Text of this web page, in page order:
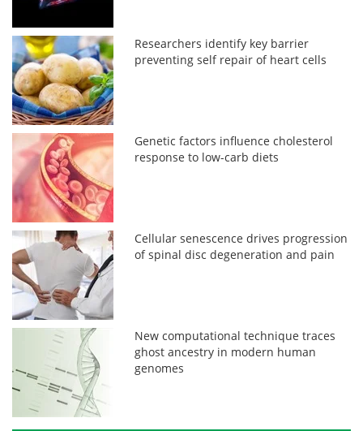
Researchers identify key barrier
preventing self repair of heart cells
Genetic factors influence cholesterol
response to low-carb diets
Cellular senescence drives progression
of spinal disc degeneration and pain
New computational technique traces
ghost ancestry in modern human
genomes